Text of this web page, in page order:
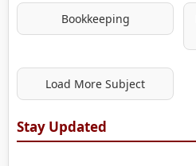
Bookkeeping
Load More Subject
Stay Updated